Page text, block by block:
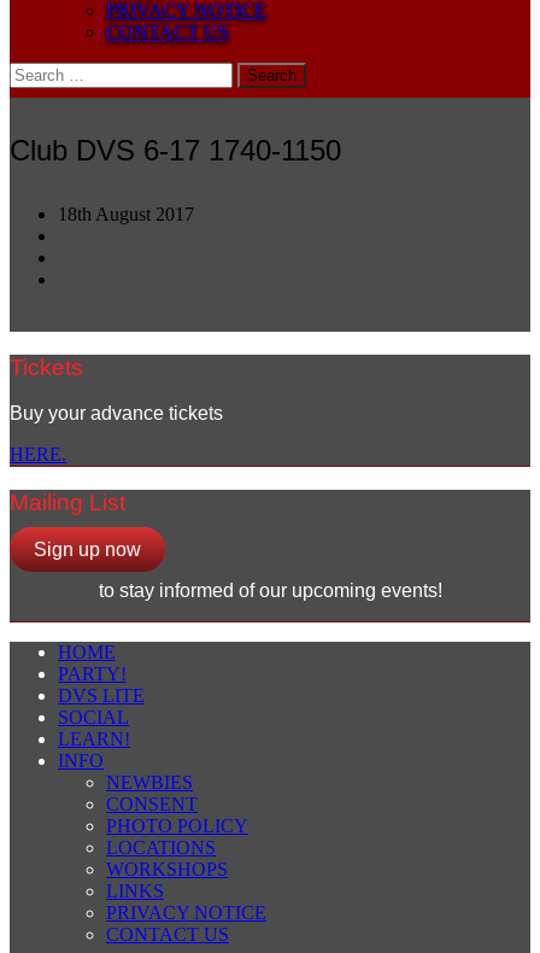
PRIVACY NOTICE
CONTACT US
Search
for:
Club DVS 6-17 1740-1150
18th August 2017
Tickets
Buy your advance tickets
HERE.
Mailing List
Sign up now
to stay informed of our upcoming events!
HOME
PARTY!
DVS LITE
SOCIAL
LEARN!
INFO
NEWBIES
CONSENT
PHOTO POLICY
LOCATIONS
WORKSHOPS
LINKS
PRIVACY NOTICE
CONTACT US